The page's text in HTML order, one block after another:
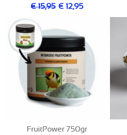
€ 15,95 € 12,95
FruitPower 750gr